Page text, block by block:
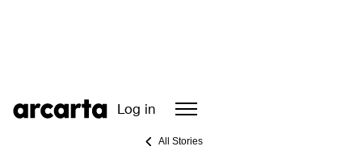
Log in
All Stories